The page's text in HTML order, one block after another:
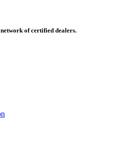
of certified dealers.